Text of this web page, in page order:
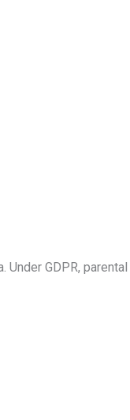
Under GDPR,